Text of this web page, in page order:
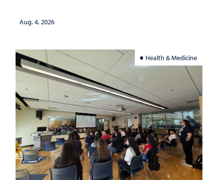
Aug. 4, 2026
Health & Medicine